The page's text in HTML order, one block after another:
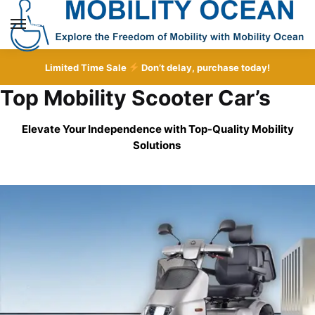
Skip
navigation
Skip
content
MENU
Limited Time Sale Don’t delay, purchase today!
Top Mobility Scooter Car’s
Elevate Your Independence with Top-Quality Mobility
Solutions